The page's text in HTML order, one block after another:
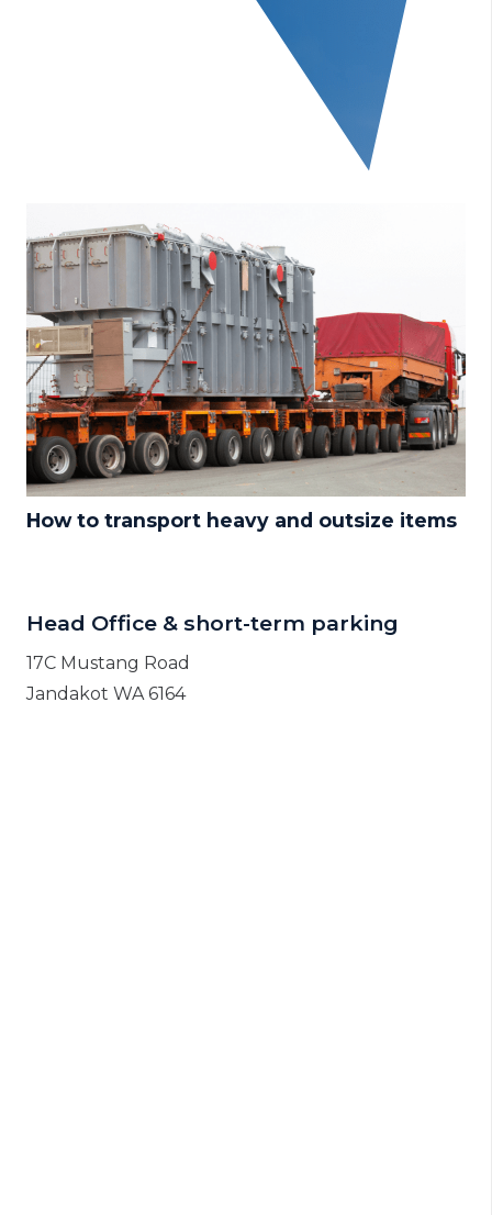
How to transport heavy and outsize items
Head Office & short-term parking
17C Mustang Road
Jandakot WA 6164